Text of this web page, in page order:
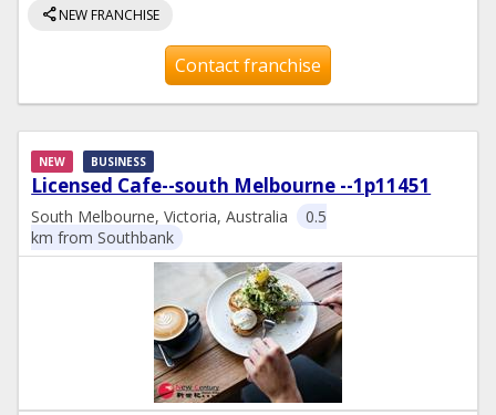
shareNEW FRANCHISE
Contact franchise
Licensed Cafe--south Melbourne --1p11451
NEW BUSINESS
South Melbourne, Victoria, Australia
0.5
km from Southbank